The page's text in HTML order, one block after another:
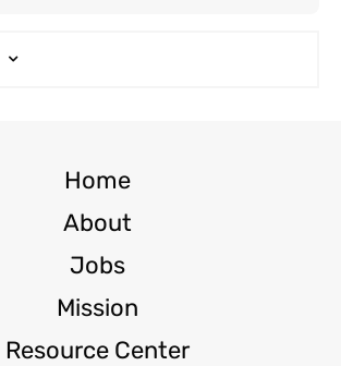
Home
About
Jobs
Mission
Resource Center